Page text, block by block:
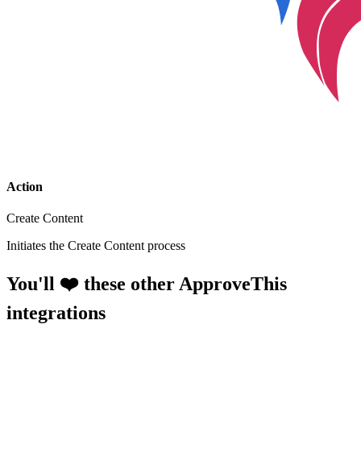
Action
Create Content
Initiates the Create Content process
You'll ❤️ these other ApproveThis
integrations